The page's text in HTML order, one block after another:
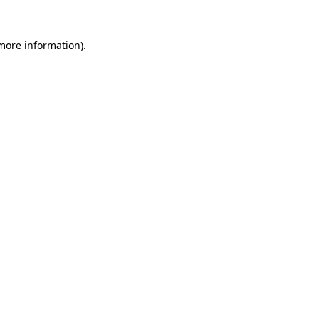
information).